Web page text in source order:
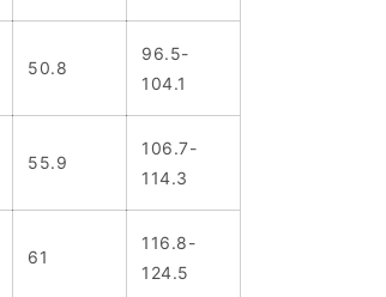
50.8
96.5-
104.1
55.9
106.7-
114.3
61
116.8-
124.5